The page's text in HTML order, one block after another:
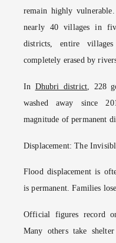
remain highly
nearly 40 villages in
districts, entire
completely erased by
In Dhubri district , 228
washed away since
magnitude of permanent
Displacement: The
Flood displacement is
is permanent. Families
Official figures record
Many others take